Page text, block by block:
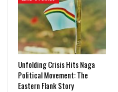
Unfolding Crisis Hits Naga
Political Movement: The
Eastern Flank Story